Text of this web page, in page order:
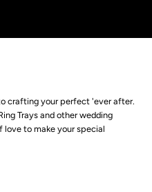
crafting your perfect 'ever after.
Trays and other wedding
love to make your special